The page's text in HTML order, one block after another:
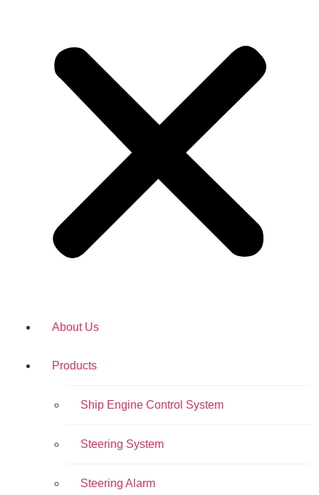
About Us
Products
Ship Engine Control System
Steering System
Steering Alarm